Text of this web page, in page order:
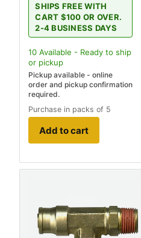
SHIPS FREE WITH
CART $100 OR OVER.
2-4 BUSINESS DAYS
10 Available - Ready to ship
or pickup
Pickup available - online
order and pickup confirmation
required.
Purchase in packs of 5
Add to cart